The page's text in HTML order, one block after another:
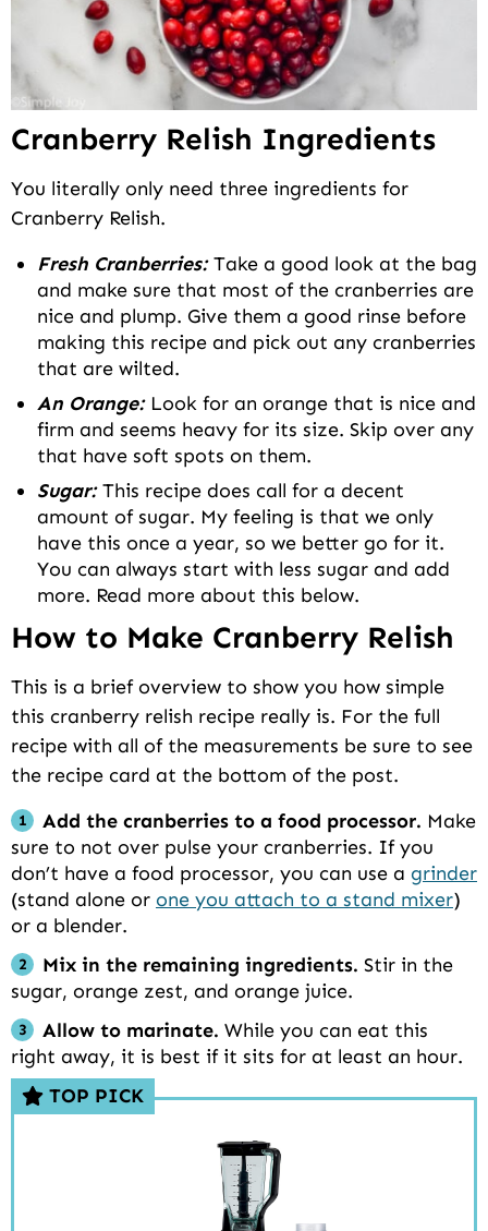
Cranberry Relish Ingredients
You literally only need three ingredients for
Cranberry Relish.
Fresh Cranberries:Take a good look at the bag
and make sure that most of the cranberries are
nice and plump. Give them a good rinse before
making this recipe and pick out any cranberries
that are wilted.
An Orange:Look for an orange that is nice and
firm and seems heavy for its size. Skip over any
that have soft spots on them.
Sugar:This recipe does call for a decent
amount of sugar. My feeling is that we only
have this once a year, so we better go for it.
You can always start with less sugar and add
more. Read more about this below.
How to Make Cranberry Relish
This is a brief overview to show you how simple
this cranberry relish recipe really is. For the full
recipe with all of the measurements be sure to see
the recipe card at the bottom of the post.
Add the cranberries to a food processor. Make
sure to not over pulse your cranberries. If you
don’t have a food processor, you can use a grinder
(stand alone or one you attach to a stand mixer)
or a blender.
Mix in the remaining ingredients. Stir in the
sugar, orange zest, and orange juice.
Allow to marinate. While you can eat this
right away, it is best if it sits for at least an hour.
TOP PICK